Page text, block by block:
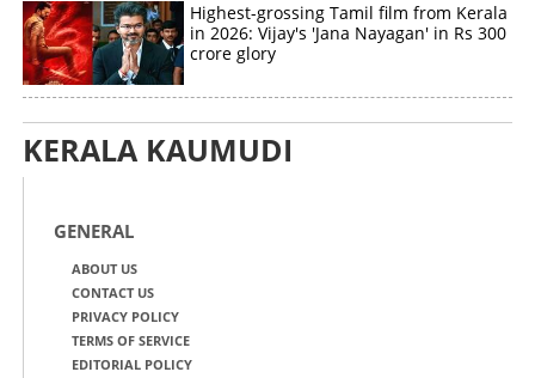
Highest-grossing Tamil film from Kerala
in 2026: Vijay's 'Jana Nayagan' in Rs 300
crore glory
KERALA KAUMUDI
GENERAL
ABOUT US
CONTACT US
PRIVACY POLICY
TERMS OF SERVICE
EDITORIAL POLICY